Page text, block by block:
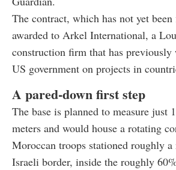
The contract, which has not yet
awarded to Arkel International, a
construction firm that has
US government on projects in
A pared-down first step
The base is planned to measure just
meters and would house a rotating
Moroccan troops stationed roughly
Israeli border, inside the roughly